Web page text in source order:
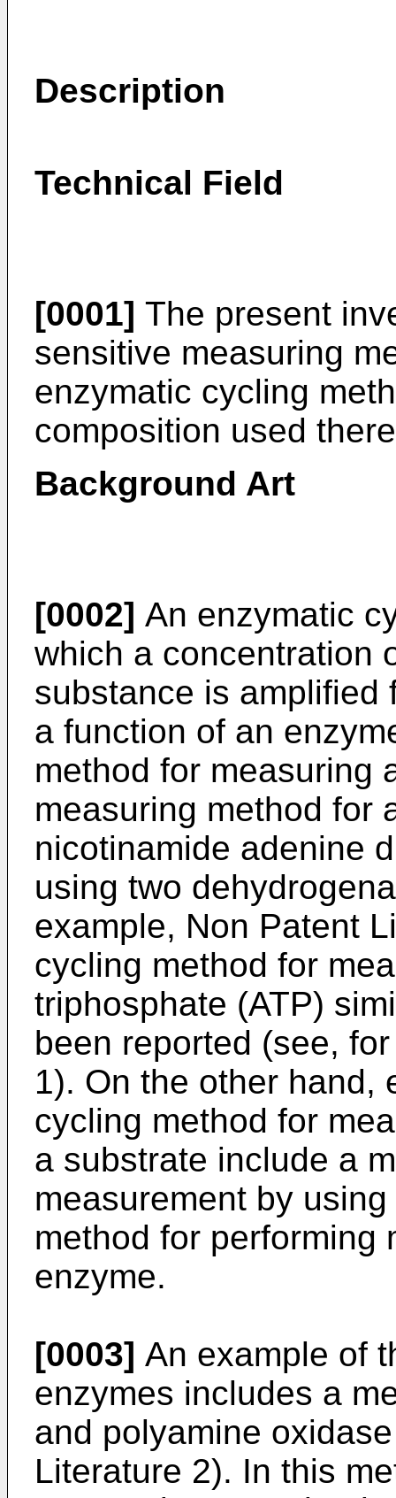
Description
Technical Field
[0001] The present
sensitive measuring
enzymatic cycling
composition used
Background Art
[0002] An enzymatic
which a concentration
substance is amplified
a function of an
method for measuring
measuring method for
nicotinamide adenine
using two
example, Non Patent
cycling method for
triphosphate (ATP)
been reported (see,
1). On the other hand,
cycling method for
a substrate include a
measurement by
method for performing
enzyme.
[0003] An example of
enzymes includes a
and polyamine
Literature 2). In this